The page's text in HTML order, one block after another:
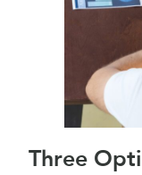
Three